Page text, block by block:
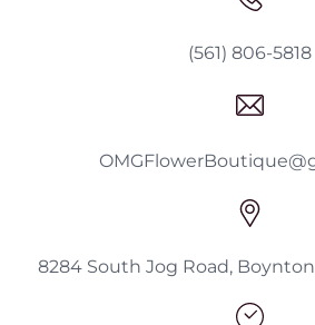
(561) 806-5818
8284 South Jog Road, Boynton